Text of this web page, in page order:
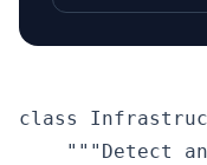
class
"""Detect